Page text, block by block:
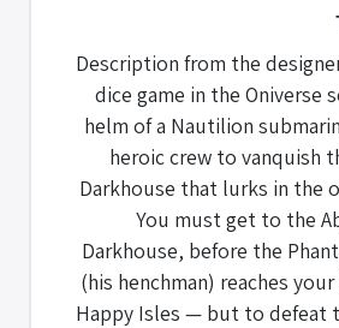
Description from the
dice game in the Oniverse
helm of a Nautilion
heroic crew to vanquish
Darkhouse that lurks in the
You must get to the
Darkhouse, before the
(his henchman) reaches
Happy Isles — but to defeat